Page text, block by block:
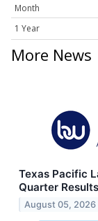
Month
1 Year
More News
Texas Pacific
Quarter Results
August 05, 2026